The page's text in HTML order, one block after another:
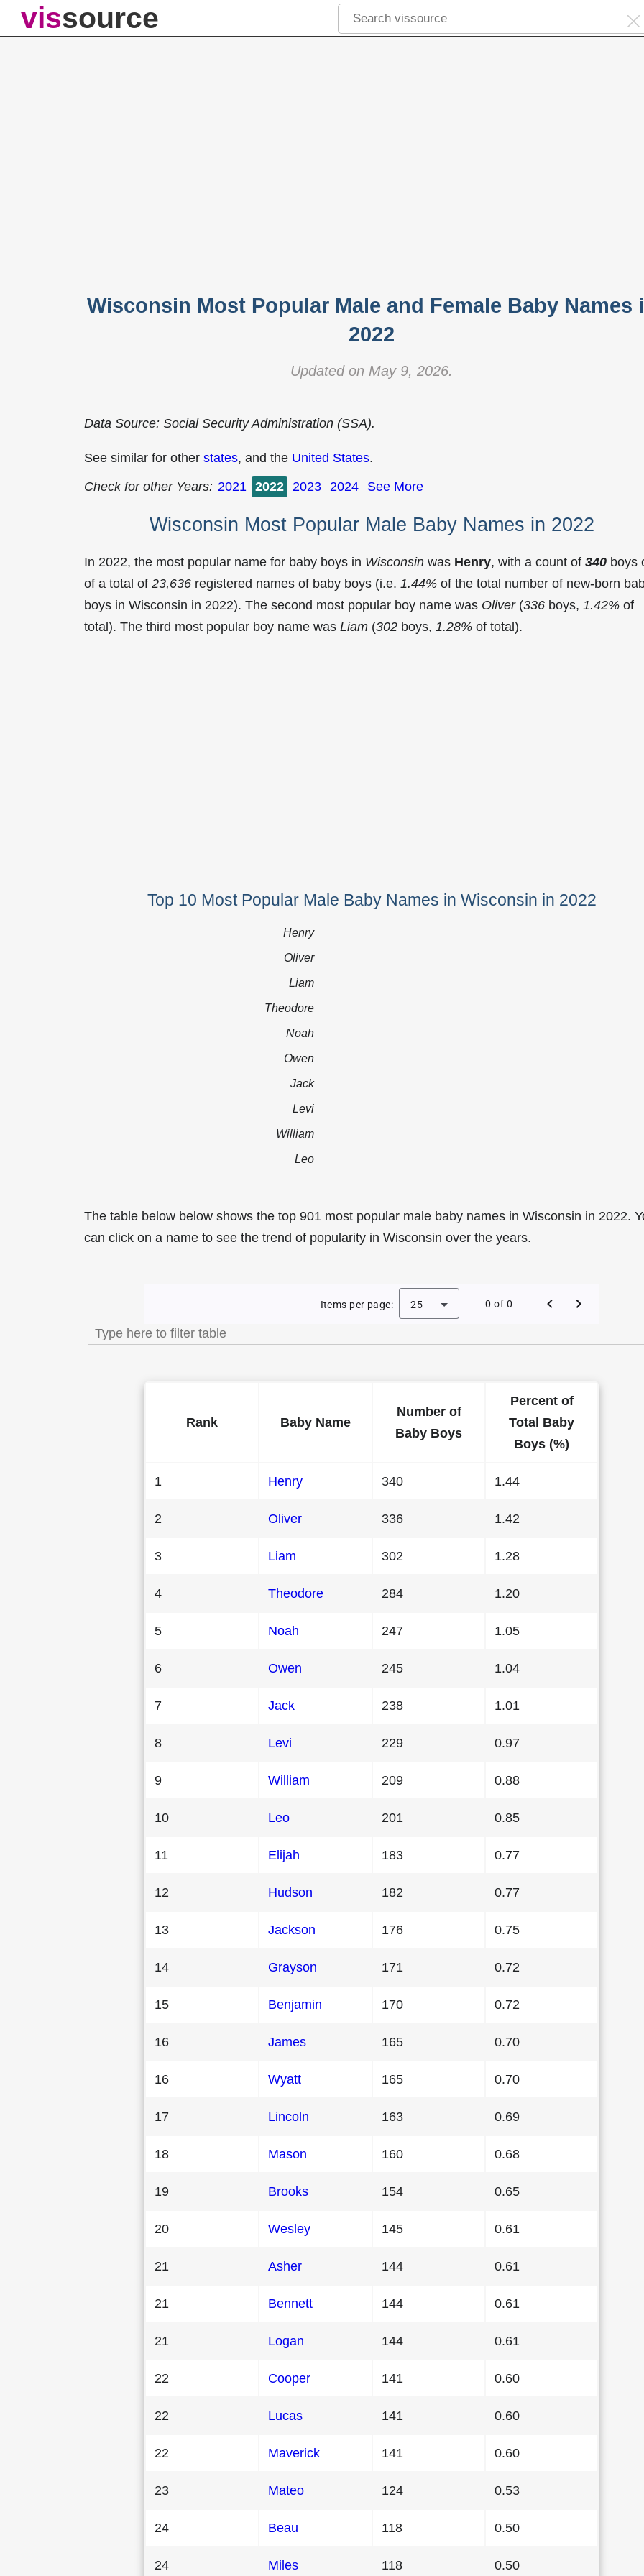
vissource
Wisconsin Most Popular Male and Female Baby Names
2022
Updated on May 9, 2026.
Data Source: Social Security Administration (SSA).
See similar for other states, and the United States.
Check for other Years: 2021 2022 2023 2024 See More
Wisconsin Most Popular Male Baby Names in 2022
In 2022, the most popular name for baby boys in Wisconsin was Henry, with a count of 340 boys
of a total of 23,636 registered names of baby boys (i.e. 1.44% of the total number of new-born
boys in Wisconsin in 2022). The second most popular boy name was Oliver(336 boys, 1.42% of
total). The third most popular boy name was Liam (302 boys, 1.28% of total).
Top 10 Most Popular Male Baby Names in Wisconsin in 2022
Henry
Oliver
Liam
Theodore
Noah
Owen
Jack
Levi
William
Leo
The table below below shows the top 901 most popular male baby names in Wisconsin in 2022.
can click on a name to see the trend of popularity in Wisconsin over the years.
Most Popular Male Baby Names in Wisconsin in 2022
Items per page: 25 0 of 0
Rank Baby Name
Number of
Baby Boys
Percent of
Total Baby
Boys (%)
1 Henry 340 1.44
2 Oliver 336 1.42
3 Liam 302 1.28
4 Theodore 284 1.20
5 Noah 247 1.05
6 Owen 245 1.04
7 Jack 238 1.01
8 Levi 229 0.97
9 William 209 0.88
10 Leo 201 0.85
11 Elijah 183 0.77
12 Hudson 182 0.77
13 Jackson 176 0.75
14 Grayson 171 0.72
15 Benjamin 170 0.72
16 James 165 0.70
16 Wyatt 165 0.70
17 Lincoln 163 0.69
18 Mason 160 0.68
19 Brooks 154 0.65
20 Wesley 145 0.61
21 Asher 144 0.61
21 Bennett 144 0.61
21 Logan 144 0.61
22 Cooper 141 0.60
22 Lucas 141 0.60
22 Maverick 141 0.60
23 Mateo 124 0.53
24 Beau 118 0.50
24 Miles 118 0.50